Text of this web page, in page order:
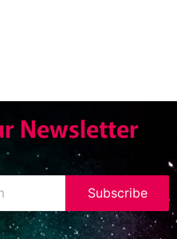
Newsletter
Subscribe